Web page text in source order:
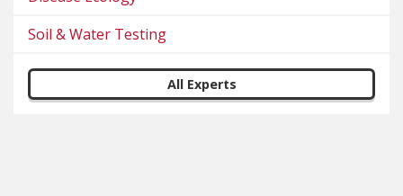
Soil & Water Testing
All Experts